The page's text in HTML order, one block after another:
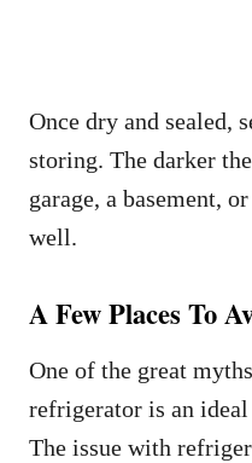
Once dry and sealed,
storing. The darker
garage, a basement,
well.
A Few Places To
One of the great
refrigerator is an ideal
The issue with